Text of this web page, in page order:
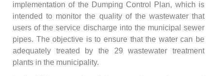
implementation of the Dumping Control Plan, which is
intended to monitor the quality of the wastewater that
users of the service discharge into the municipal sewer
pipes. The objective is to ensure that the water can be
adequately treated by the 29 wastewater treatment
plants in the municipality.